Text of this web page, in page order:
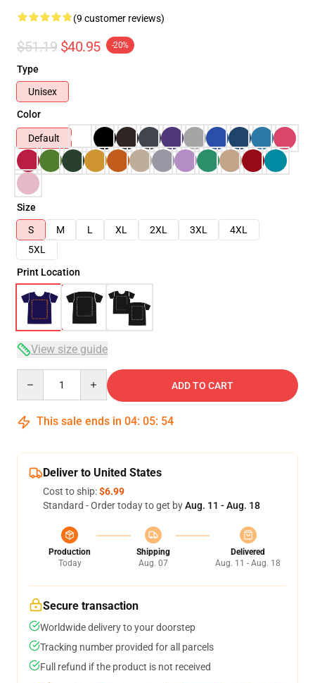
(9 customer reviews)
$51.19 $40.95 -20%
Type
Unisex
Color
Default
Size
S
M L XL 2XL 3XL
4XL
5XL
Print Location
View size guide
ADD TO CART
This sale ends in 04: 05: 54
Deliver to United States
Cost to ship:$6.99
Standard - Order today to get byAug. 11 - Aug. 18
Production
Today
Shipping
Aug. 07
Delivered
Aug. 11 - Aug. 18
Secure transaction
Worldwide delivery to your doorstep
Tracking number provided for all parcels
Full refund if the product is not received